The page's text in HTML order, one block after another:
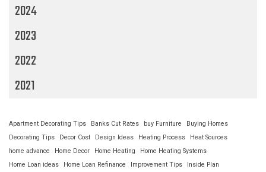
2024
2023
2022
2021
Apartment Decorating Tips Banks Cut Rates buy Furniture
Buying Homes
Decorating Tips
Decor Cost Design Ideas Heating Process
Heat Sources
home advance
Home Decor Home Heating
Home Heating Systems
Home Loan ideas
Home Loan Refinance Improvement Tips
Inside Plan